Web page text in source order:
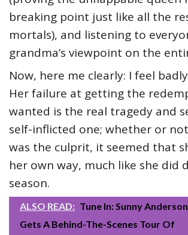
breaking point just like all the
mortals), and listening to
grandma’s viewpoint on the
Now, here me clearly: I feel
Her failure at getting the
wanted is the real tragedy and
self-inflicted one; whether or
was the culprit, it seemed that
her own way, much like she did
season.
ALSO READ: Tune In: Sunny Anderson
Gets A Behind-The-Scenes Tour Of